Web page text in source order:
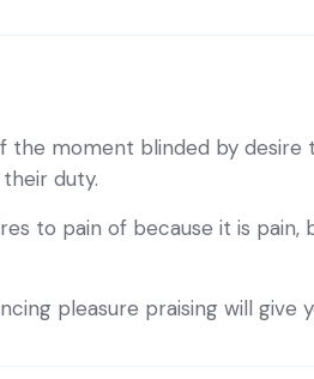
the moment blinded by
duty.
to pain of because it is
pleasure praising will